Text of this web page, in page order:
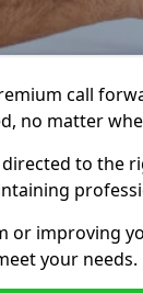
call
no matter
to the
or improving
your needs.